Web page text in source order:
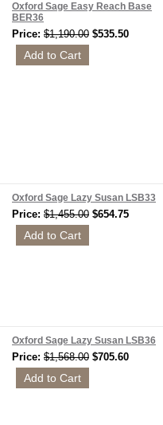
Oxford Sage Easy Reach Base
BER36
Price: $1,190.00 $535.50
Oxford Sage Lazy Susan LSB33
Price: $1,455.00 $654.75
Oxford Sage Lazy Susan LSB36
Price: $1,568.00 $705.60